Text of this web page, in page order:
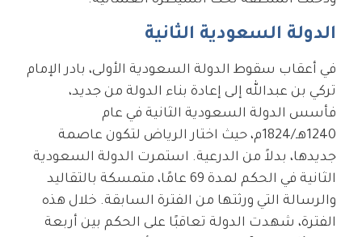
الدولة السعودية الثانية
في أعقاب سقوط الدولة السعودية الأولى، بادر الإمام
تركي بن عبدالله إلى إعادة بناء الدولة من جديد،
فأسس الدولة السعودية الثانية في عام
1240هـ/1824م، حيث اختار الرياض لتكون عاصمة
جديدها، بدلاً من الدرعية. استمرت الدولة السعودية
الثانية في الحكم لمدة 69 عامًا، متمسكة بالتقاليد
والرسالة التي ورثتها من الفترة السابقة. خلال هذه
الفترة، شهدت الدولة تعاقبًا على الحكم بين أربعة